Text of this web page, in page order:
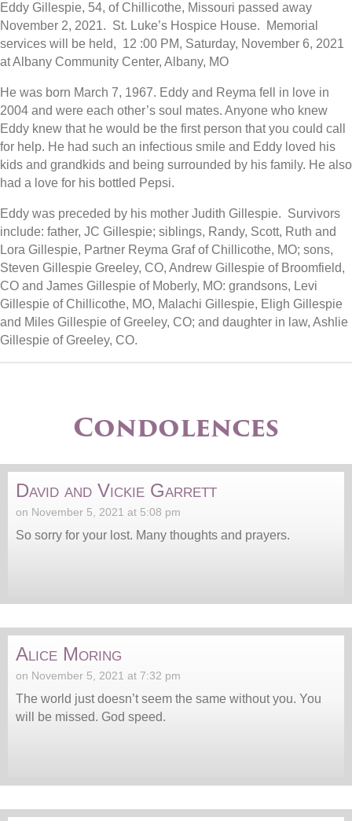
Eddy Gillespie, 54, of Chillicothe, Missouri passed away
November 2, 2021. St. Luke’s Hospice House. Memorial
services will be held, 12 :00 PM, Saturday, November 6, 2021
at Albany Community Center, Albany, MO
He was born March 7, 1967. Eddy and Reyma fell in love in
2004 and were each other’s soul mates. Anyone who knew
Eddy knew that he would be the first person that you could call
for help. He had such an infectious smile and Eddy loved his
kids and grandkids and being surrounded by his family. He also
had a love for his bottled Pepsi.
Eddy was preceded by his mother Judith Gillespie. Survivors
include: father, JC Gillespie; siblings, Randy, Scott, Ruth and
Lora Gillespie, Partner Reyma Graf of Chillicothe, MO; sons,
Steven Gillespie Greeley, CO, Andrew Gillespie of Broomfield,
CO and James Gillespie of Moberly, MO: grandsons, Levi
Gillespie of Chillicothe, MO, Malachi Gillespie, Eligh Gillespie
and Miles Gillespie of Greeley, CO; and daughter in law, Ashlie
Gillespie of Greeley, CO.
Condolences
David and Vickie Garrett
on November 5, 2021 at 5:08 pm
So sorry for your lost. Many thoughts and prayers.
Alice Moring
on November 5, 2021 at 7:32 pm
The world just doesn’t seem the same without you. You
will be missed. God speed.